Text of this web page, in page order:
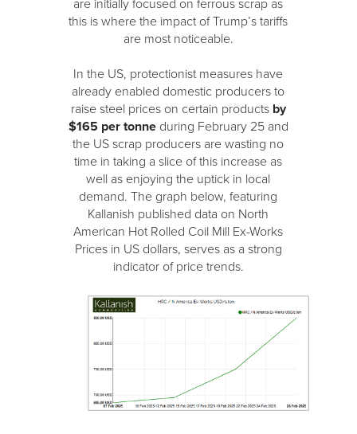
are initially focused on ferrous scrap as
this is where the impact of Trump’s tariffs
are most noticeable.
In the US, protectionist measures have
already enabled domestic producers to
raise steel prices on certain products by
$165 per tonneduring February 25 and
the US scrap producers are wasting no
time in taking a slice of this increase as
well as enjoying the uptick in local
demand. The graph below, featuring
Kallanish published data on North
American Hot Rolled Coil Mill Ex-Works
Prices in US dollars, serves as a strong
indicator of price trends.